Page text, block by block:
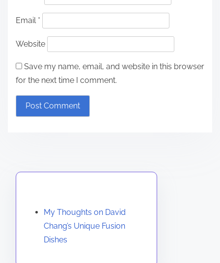
Email *
Website
Save my name, email, and website in this browser
for the next time I comment.
My Thoughts on David
Chang’s Unique Fusion
Dishes